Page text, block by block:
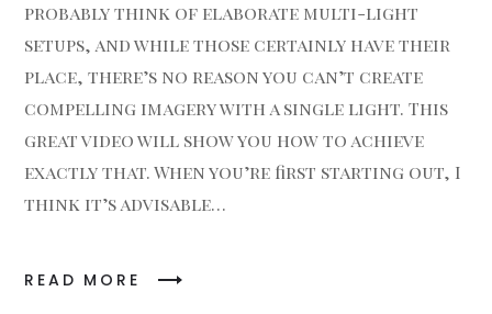
probably think of elaborate multi-light
setups, and while those certainly have their
place, there’s no reason you can’t create
compelling imagery with a single light. This
great video will show you how to achieve
exactly that. When you’re first starting out, I
think it’s advisable…
READ MORE